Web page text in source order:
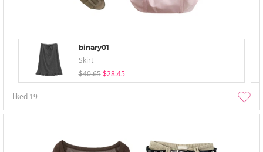
binary01
Skirt
$40.65 $28.45
liked 19